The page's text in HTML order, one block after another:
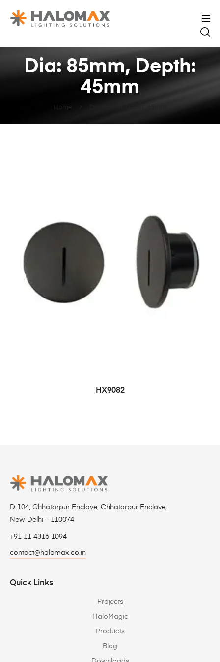
Home
Dia: 85mm, Depth:
45mm
HX9082
D 104, Chhatarpur Enclave, Chhatarpur Enclave,
New Delhi – 110074
+91 11 4316 1094
contact@halomax.co.in
Quick Links
Projects
HaloMagic
Products
Blog